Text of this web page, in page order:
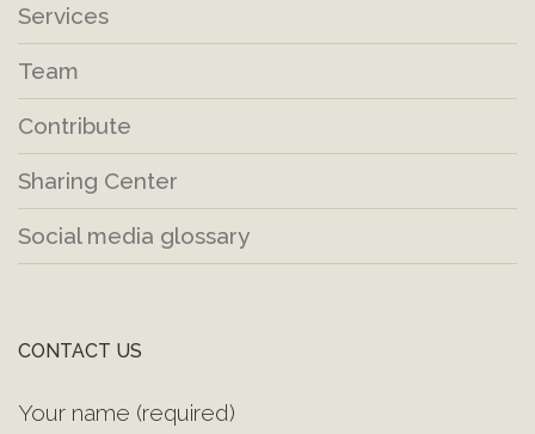
Services
Team
Contribute
Sharing Center
Social media glossary
CONTACT US
Your name (required)